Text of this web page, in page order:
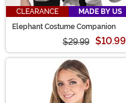
CLEARANCE
MADE BY US
Elephant Costume Companion
$29.99 $10.99